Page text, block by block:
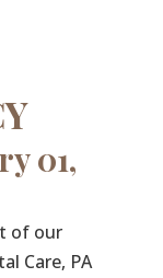
01,
of our
Care, PA